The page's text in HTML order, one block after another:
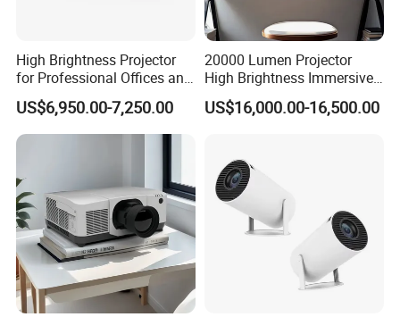
High Brightness Projector
for Professional Offices and
Home Theaters
US$6,950.00-7,250.00
20000 Lumen Projector
High Brightness Immersive
Projector 4K Support
US$16,000.00-16,500.00